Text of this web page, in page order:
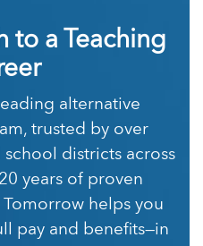
to a Teaching
alternative
trusted by over
districts across
years of proven
Tomorrow helps you
pay and benefits—in